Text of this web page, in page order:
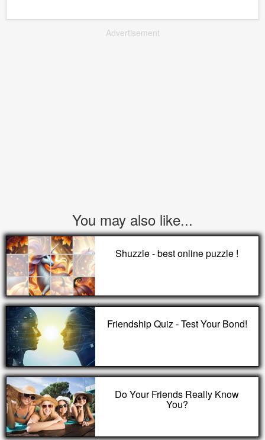
Advertisement
You may also like...
Shuzzle - best online puzzle !
Friendship Quiz - Test Your Bond!
Do Your Friends Really Know
You?